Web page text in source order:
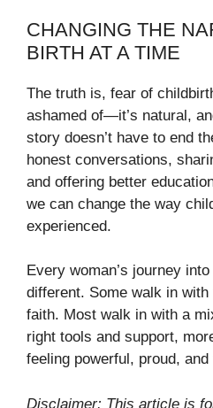
CHANGING THE
BIRTH AT A TIME
The truth is, fear of
ashamed of—it’s natural,
story doesn’t have to end
honest conversations,
and offering better
we can change the way
experienced.
Every woman’s journey
different. Some walk in
faith. Most walk in with a
right tools and support,
feeling powerful, proud,
Disclaimer: This article is